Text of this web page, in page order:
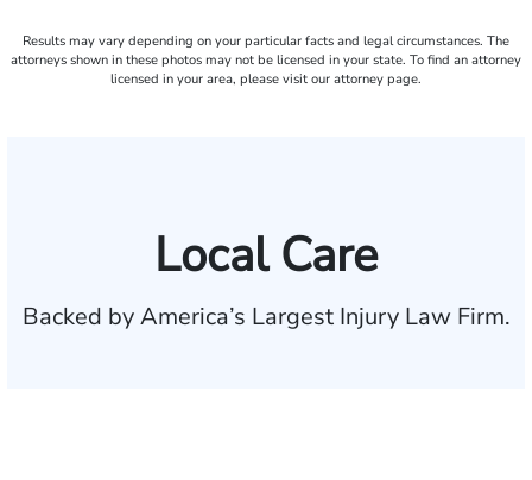
Results may vary depending on your particular facts and legal circumstances. The
attorneys shown in these photos may not be licensed in your state. To find an attorney
licensed in your area, please visit our attorney page.
Local Care
Backed by America’s Largest Injury Law Firm.